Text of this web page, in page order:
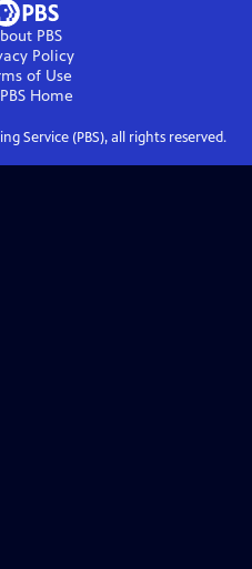
PBS
Policy
of Use
Home
Service (PBS), all rights reserved.